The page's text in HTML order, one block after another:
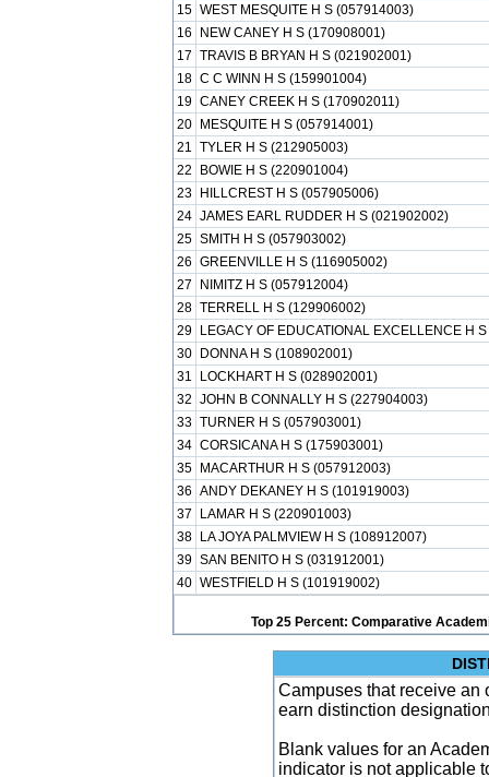
15 WEST MESQUITE H S (057914003)
16
NEW CANEY H S (170908001)
17 TRAVIS B BRYAN H S (021902001)
18 C C WINN H S (159901004)
19 CANEY CREEK H S (170902011)
20
MESQUITE H S (057914001)
21 TYLER H S (212905003)
22
BOWIE H S (220901004)
23
HILLCREST H S (057905006)
24 JAMES EARL RUDDER H S (021902002)
25 SMITH H S (057903002)
26 GREENVILLE H S (116905002)
27
NIMITZ H S (057912004)
28 TERRELL H S (129906002)
29
LEGACY OF EDUCATIONAL EXCELLENCE H
30
DONNA H S (108902001)
31
LOCKHART H S (028902001)
32 JOHN B CONNALLY H S (227904003)
33 TURNER H S (057903001)
34 CORSICANA H S (175903001)
35
MACARTHUR H S (057912003)
36 ANDY DEKANEY H S (101919003)
37
LAMAR H S (220901003)
38
LA JOYA PALMVIEW H S (108912007)
39 SAN BENITO H S (031912001)
40 WESTFIELD H S (101919002)
Top 25 Percent: Comparative
Campuses that receive an
earn distinction
Blank values for an
indicator is not applicable